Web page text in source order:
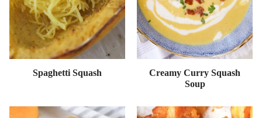
Spaghetti Squash
Creamy Curry Squash
Soup